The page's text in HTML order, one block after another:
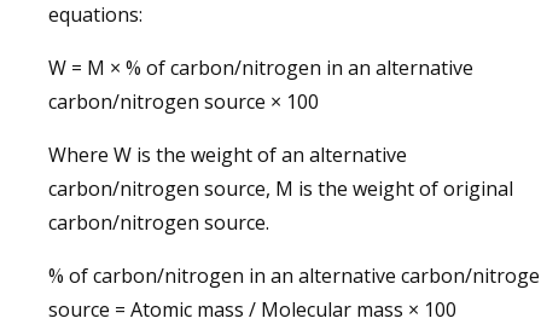
equations:
W = M × % of carbon/nitrogen in an alternative
carbon/nitrogen source × 100
Where W is the weight of an alternative
carbon/nitrogen source, M is the weight of original
carbon/nitrogen source.
% of carbon/nitrogen in an alternative carbon/
source = Atomic mass / Molecular mass × 100